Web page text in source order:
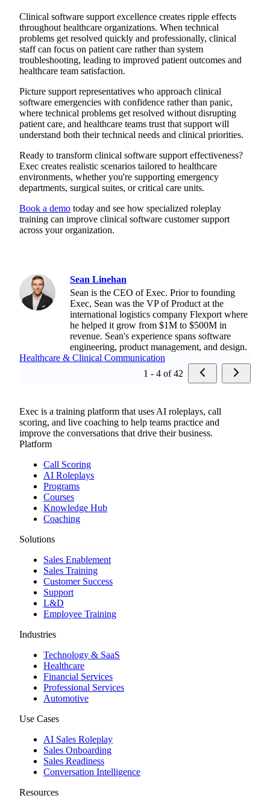
Clinical software support excellence creates ripple effects
throughout healthcare organizations. When technical
problems get resolved quickly and professionally, clinical
staff can focus on patient care rather than system
troubleshooting, leading to improved patient outcomes and
healthcare team satisfaction.
Picture support representatives who approach clinical
software emergencies with confidence rather than panic,
where technical problems get resolved without disrupting
patient care, and healthcare teams trust that support will
understand both their technical needs and clinical priorities.
Ready to transform clinical software support effectiveness?
Exec creates realistic scenarios tailored to healthcare
environments, whether you're supporting emergency
departments, surgical suites, or critical care units.
Book a demo today and see how specialized roleplay
training can improve clinical software customer support
across your organization.
Sean Linehan
Sean is the CEO of Exec. Prior to founding
Exec, Sean was the VP of Product at the
international logistics company Flexport where
he helped it grow from $1M to $500M in
revenue. Sean's experience spans software
engineering, product management, and design.
Healthcare & Clinical Communication
1 - 4 of 42
Exec is a training platform that uses AI roleplays, call
scoring, and live coaching to help teams practice and
improve the conversations that drive their business.
Platform
Call Scoring
AI Roleplays
Programs
Courses
Knowledge Hub
Coaching
Solutions
Sales Enablement
Sales Training
Customer Success
Support
L&D
Employee Training
Industries
Technology & SaaS
Healthcare
Financial Services
Professional Services
Automotive
Use Cases
AI Sales Roleplay
Sales Onboarding
Sales Readiness
Conversation Intelligence
Resources